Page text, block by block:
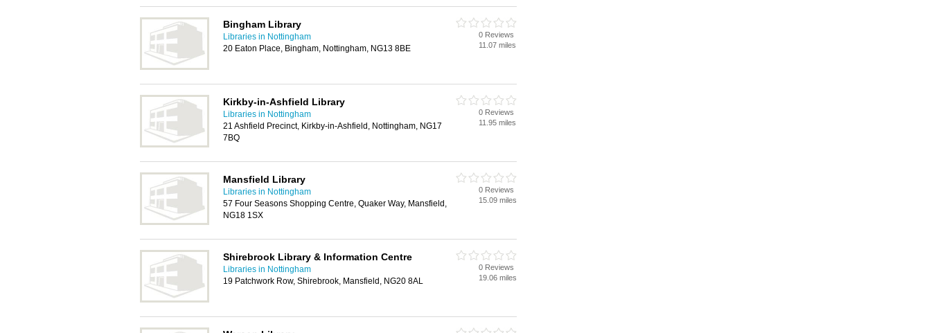
Bingham Library
Libraries in Nottingham
20 Eaton Place, Bingham, Nottingham, NG13 8BE
0 Reviews
11.07 miles
Kirkby-in-Ashfield Library
Libraries in Nottingham
21 Ashfield Precinct, Kirkby-in-Ashfield, Nottingham, NG17
7BQ
0 Reviews
11.95 miles
Mansfield Library
Libraries in Nottingham
57 Four Seasons Shopping Centre, Quaker Way, Mansfield,
NG18 1SX
0 Reviews
15.09 miles
Shirebrook Library & Information Centre
Libraries in Nottingham
19 Patchwork Row, Shirebrook, Mansfield, NG20 8AL
0 Reviews
19.06 miles